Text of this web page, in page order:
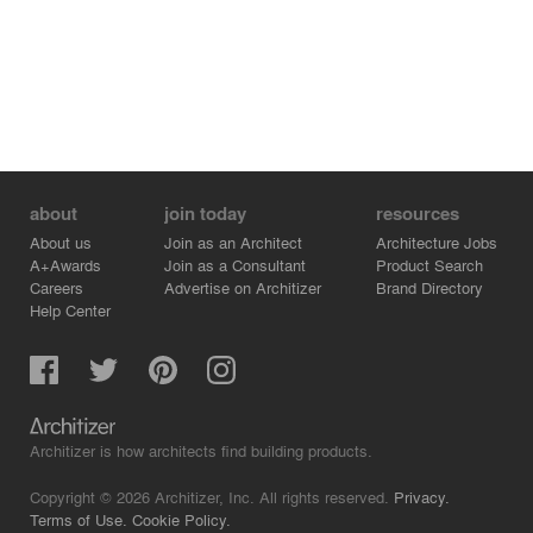
about
About us
A+Awards
Careers
Help Center
join today
Join as an Architect
Join as a Consultant
Advertise on Architizer
resources
Architecture Jobs
Product Search
Brand Directory
Architizer is how architects find building products.
Copyright © 2026 Architizer, Inc. All rights reserved. Privacy.
Terms of Use. Cookie Policy.